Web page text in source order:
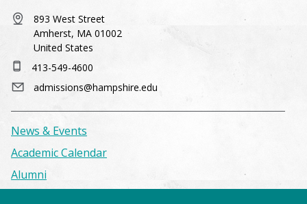
893 West Street
Amherst, MA 01002
United States
413-549-4600
admissions@hampshire.edu
News & Events
Academic Calendar
Alumni